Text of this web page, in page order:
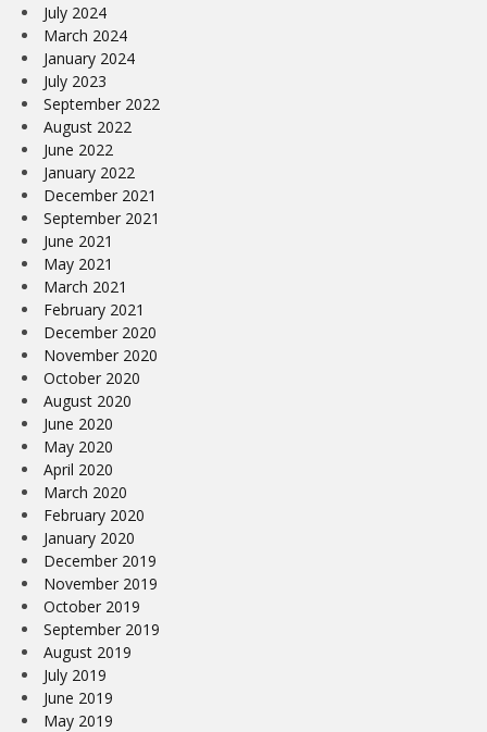
July 2024
March 2024
January 2024
July 2023
September 2022
August 2022
June 2022
January 2022
December 2021
September 2021
June 2021
May 2021
March 2021
February 2021
December 2020
November 2020
October 2020
August 2020
June 2020
May 2020
April 2020
March 2020
February 2020
January 2020
December 2019
November 2019
October 2019
September 2019
August 2019
July 2019
June 2019
May 2019